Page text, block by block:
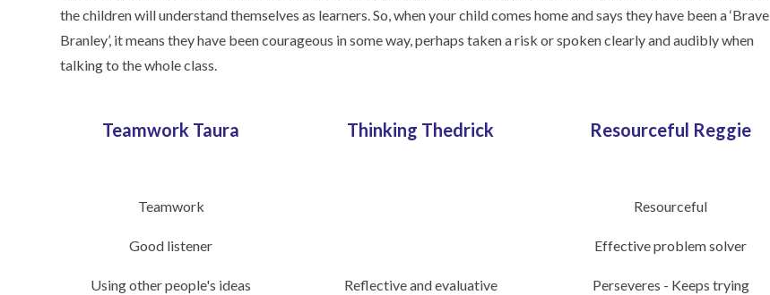
the children will understand themselves as learners. So, when your child comes home and says they have been a ‘Brave
Branley’, it means they have been courageous in some way, perhaps taken a risk or spoken clearly and audibly when
talking to the whole class.
Teamwork Taura
Teamwork
Good listener
Using other people's ideas
Thinking Thedrick
Reflective and evaluative
Resourceful Reggie
Resourceful
Effective problem solver
Perseveres - Keeps trying